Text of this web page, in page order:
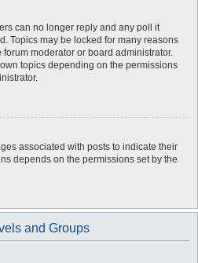
can no longer reply and any poll it
Topics may be locked for many reasons
moderator or board administrator.
topics depending on the permissions
associated with posts to indicate their
depends on the permissions set by the
and Groups